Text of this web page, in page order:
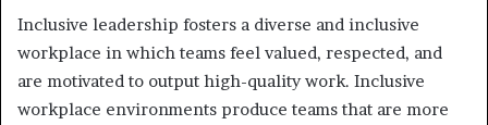
Inclusive leadership fosters a diverse and inclusive
workplace in which teams feel valued, respected, and
are motivated to output high-quality work. Inclusive
workplace environments produce teams that are more